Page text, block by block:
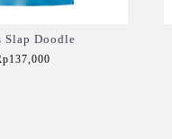
Slap Doodle